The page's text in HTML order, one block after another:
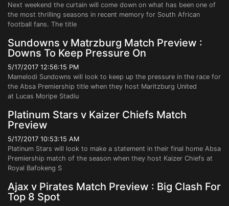
Next weekend the curtain will come down on what has been one of
the most thrilling seasons in recent memory for South African
football fans. The title
Sundowns v Matrzburg Match Preview :
Downs To Keep Pressure On
5/17/2017 12:56:15 PM
Mamelodi Sundowns will look to keep up the pressure in the race for
the Absa Premiership title when they host Maritzburg United
at Lucas Moripe Stadiu
Platinum Stars v Kaizer Chiefs Match
Preview
5/17/2017 10:53:15 AM
Platinum Stars will look to make a statement in their final home Absa
Premiership match of the season when they host Kaizer Chiefs at
Royal Bafokeng S
Ajax v Pirates Match Preview : Big Clash For
Top 8 Spot